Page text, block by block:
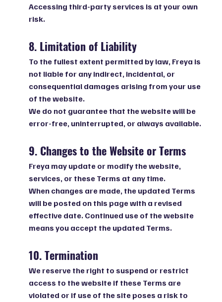
Accessing third-party services is at your own
risk.
8. Limitation of Liability
To the fullest extent permitted by law, Freya is
not liable for any indirect, incidental, or
consequential damages arising from your use
of the website.
We do not guarantee that the website will be
error-free, uninterrupted, or always available.
9. Changes to the Website or Terms
Freya may update or modify the website,
services, or these Terms at any time.
When changes are made, the updated Terms
will be posted on this page with a revised
effective date. Continued use of the website
means you accept the updated Terms.
10. Termination
We reserve the right to suspend or restrict
access to the website if these Terms are
violated or if use of the site poses a risk to